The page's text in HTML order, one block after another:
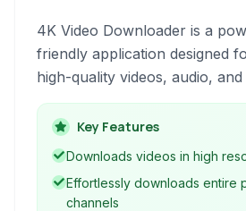
4K Video Downloader is a
friendly application designed
high-quality videos, audio,
YouTube. It supports various
including 4K, and allows
playlists and channels with
for offline media consumption.
Key Features
Downloads videos in high
Effortlessly downloads entire
channels